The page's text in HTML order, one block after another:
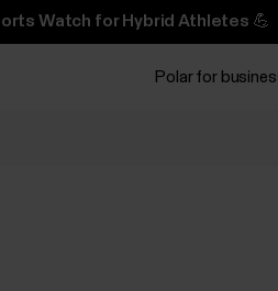
Watch for Hybrid Athletes 💪
Polar for